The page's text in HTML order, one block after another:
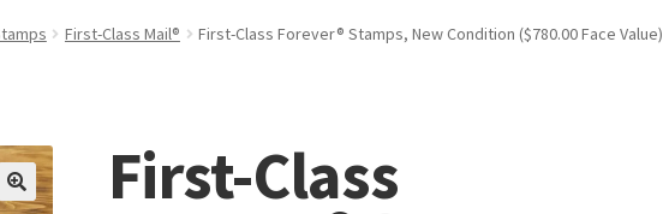
First-Class Mail® First-Class Forever® Stamps, New Condition ($780.00 Face Value)
First-Class